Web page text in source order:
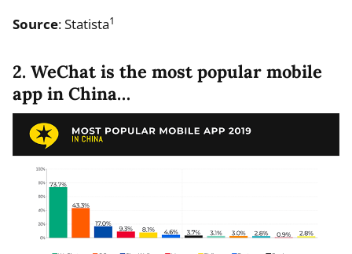
Source: Statista1
2. WeChat is the most popular mobile
app in China…